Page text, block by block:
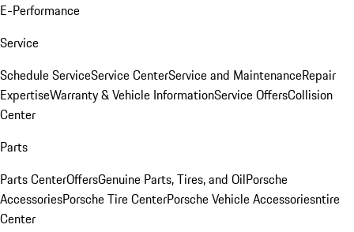
E-Performance
Service
Schedule ServiceService CenterService and MaintenanceRepair
ExpertiseWarranty & Vehicle InformationService OffersCollision
Center
Parts
Parts CenterOffersGenuine Parts, Tires, and OilPorsche
AccessoriesPorsche Tire CenterPorsche Vehicle Accessoriesntire
Center